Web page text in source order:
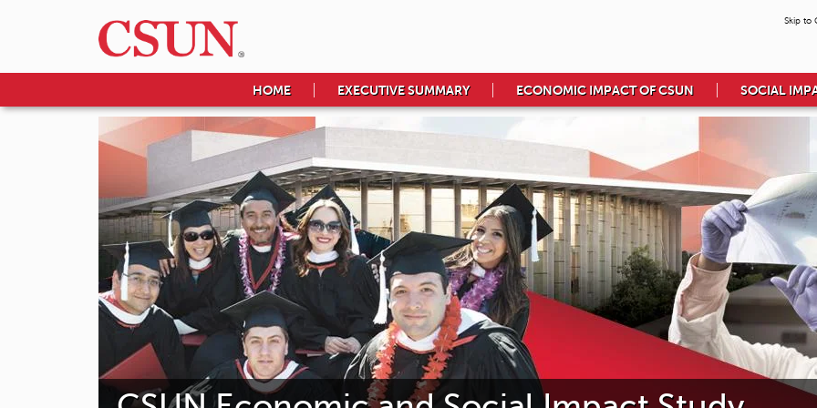
Skip to
HOME EXECUTIVE SUMMARY ECONOMIC IMPACT OF CSUN SOCIAL